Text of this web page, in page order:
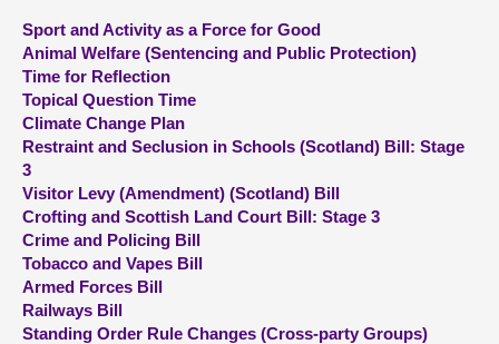
Visit
About
Contact us
Sport and Activity as a Force for Good
Animal Welfare (Sentencing and Public Protection)
Time for Reflection
Topical Question Time
Climate Change Plan
Restraint and Seclusion in Schools (Scotland) Bill: Stage
3
Visitor Levy (Amendment) (Scotland) Bill
Crofting and Scottish Land Court Bill: Stage 3
Crime and Policing Bill
Tobacco and Vapes Bill
Armed Forces Bill
Railways Bill
Standing Order Rule Changes (Cross-party Groups)